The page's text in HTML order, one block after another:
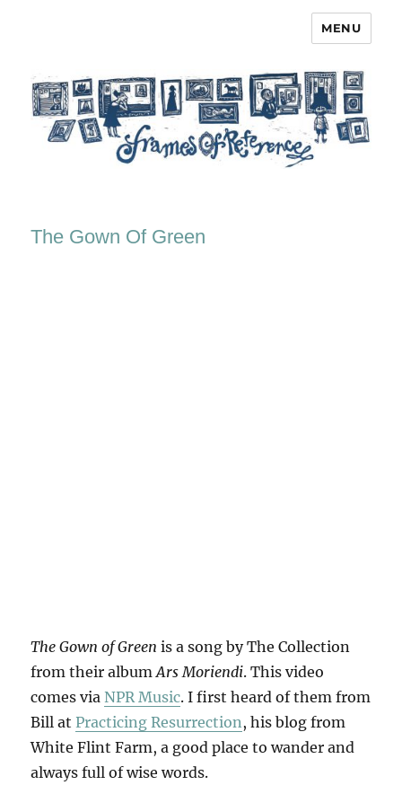
MENU
The Gown Of Green
The Gown of Green is a song by The Collection
from their albumArs Moriendi. This video
comes viaNPR Music. I first heard of them from
Bill atPracticing Resurrection , his blog from
White Flint Farm, a good place to wander and
always full of wise words.